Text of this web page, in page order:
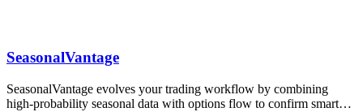
SeasonalVantage
SeasonalVantage evolves your trading workflow by combining
high-probability seasonal data with options flow to confirm smart